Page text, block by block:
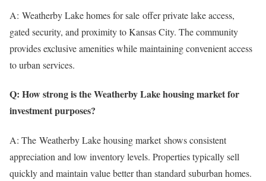
A: Weatherby Lake homes for sale offer private lake access,
gated security, and proximity to Kansas City. The community
provides exclusive amenities while maintaining convenient access
to urban services.
Q: How strong is the Weatherby Lake housing market for
investment purposes?
A: The Weatherby Lake housing market shows consistent
appreciation and low inventory levels. Properties typically sell
quickly and maintain value better than standard suburban homes.